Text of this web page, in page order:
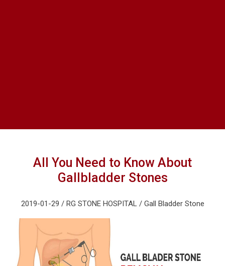
All You Need to Know About
Gallbladder Stones
2019-01-29 / RG STONE HOSPITAL / Gall Bladder Stone